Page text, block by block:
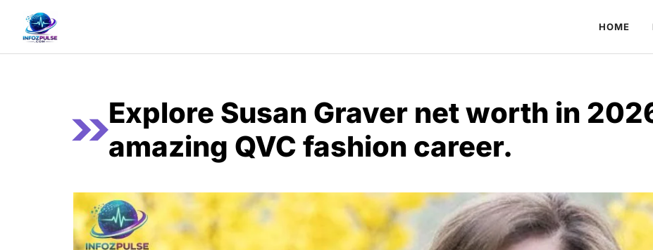
content
HOME
Explore Susan Graver net worth in
amazing QVC fashion career.